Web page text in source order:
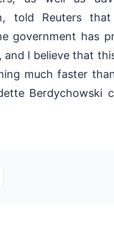
told Reuters
government has
I believe that
much faster
Berdychowski